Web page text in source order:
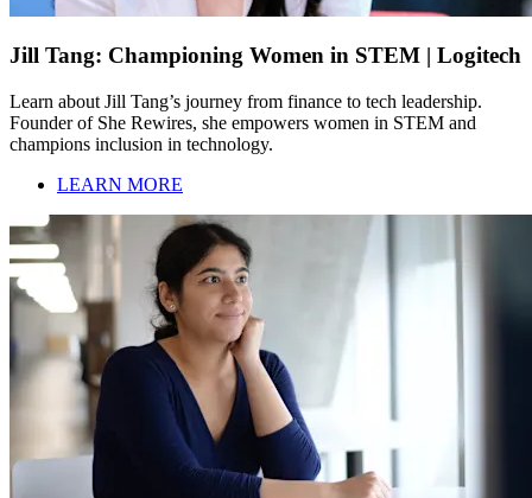
Jill Tang: Championing Women in STEM | Logitech
Learn about Jill Tang’s journey from finance to tech leadership.
Founder of She Rewires, she empowers women in STEM and
champions inclusion in technology.
LEARN MORE